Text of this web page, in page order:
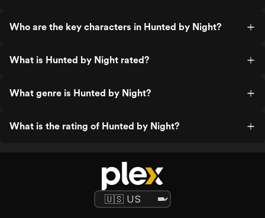
Who are the key characters in Hunted by Night?
What is Hunted by Night rated?
What genre is Hunted by Night?
What is the rating of Hunted by Night?